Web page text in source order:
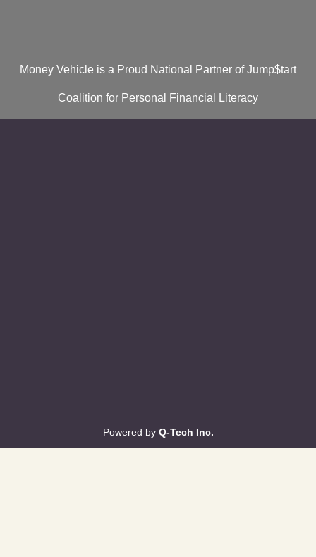
Money Vehicle is a Proud National Partner of Jump$tart
Coalition for Personal Financial Literacy
Powered by Q-Tech Inc.